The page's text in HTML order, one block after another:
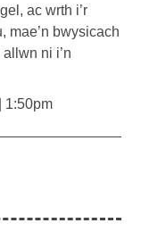
ac wrth i’r
mae’n bwysicach
ni i’n
1:50pm